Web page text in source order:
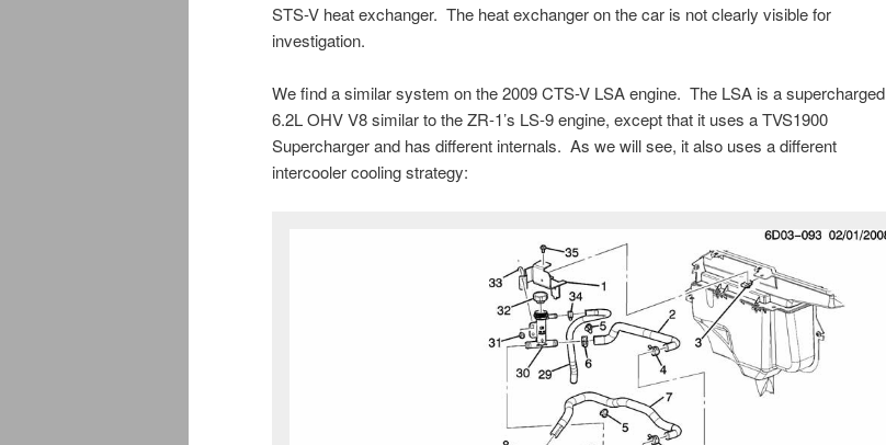
STS-V heat exchanger. The heat exchanger on the car is not clearly visible for
investigation.
We find a similar system on the 2009 CTS-V LSA engine. The LSA is a supercharged
6.2L OHV V8 similar to the ZR-1’s LS-9 engine, except that it uses a TVS1900
Supercharger and has different internals. As we will see, it also uses a different
intercooler cooling strategy: